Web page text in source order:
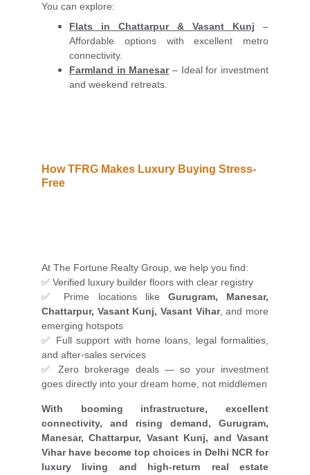
You can explore:
Flats in Chattarpur & Vasant Kunj –
Affordable options with excellent metro
connectivity.
Farmland in Manesar– Ideal for investment
and weekend retreats.
At The Fortune Realty Group, we help you find:
✅ Verified luxury builder floors with clear registry
✅ Prime locations like Gurugram, Manesar,
Chattarpur, Vasant Kunj, Vasant Vihar, and more
emerging hotspots
✅ Full support with home loans, legal formalities,
and after-sales services
✅ Zero brokerage deals — so your investment
goes directly into your dream home, not middlemen
With booming infrastructure, excellent
connectivity, and rising demand, Gurugram,
Manesar, Chattarpur, Vasant Kunj, and Vasant
Vihar have become top choices in Delhi NCR for
luxury living and high-return real estate
How TFRG Makes Luxury Buying Stress-
Free